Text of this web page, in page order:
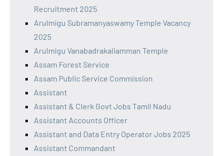
Recruitment 2025
Arulmigu Subramanyaswamy Temple Vacancy
2025
Arulmigu Vanabadrakaliamman Temple
Assam Forest Service
Assam Public Service Commission
Assistant
Assistant & Clerk Govt Jobs Tamil Nadu
Assistant Accounts Officer
Assistant and Data Entry Operator Jobs 2025
Assistant Commandant